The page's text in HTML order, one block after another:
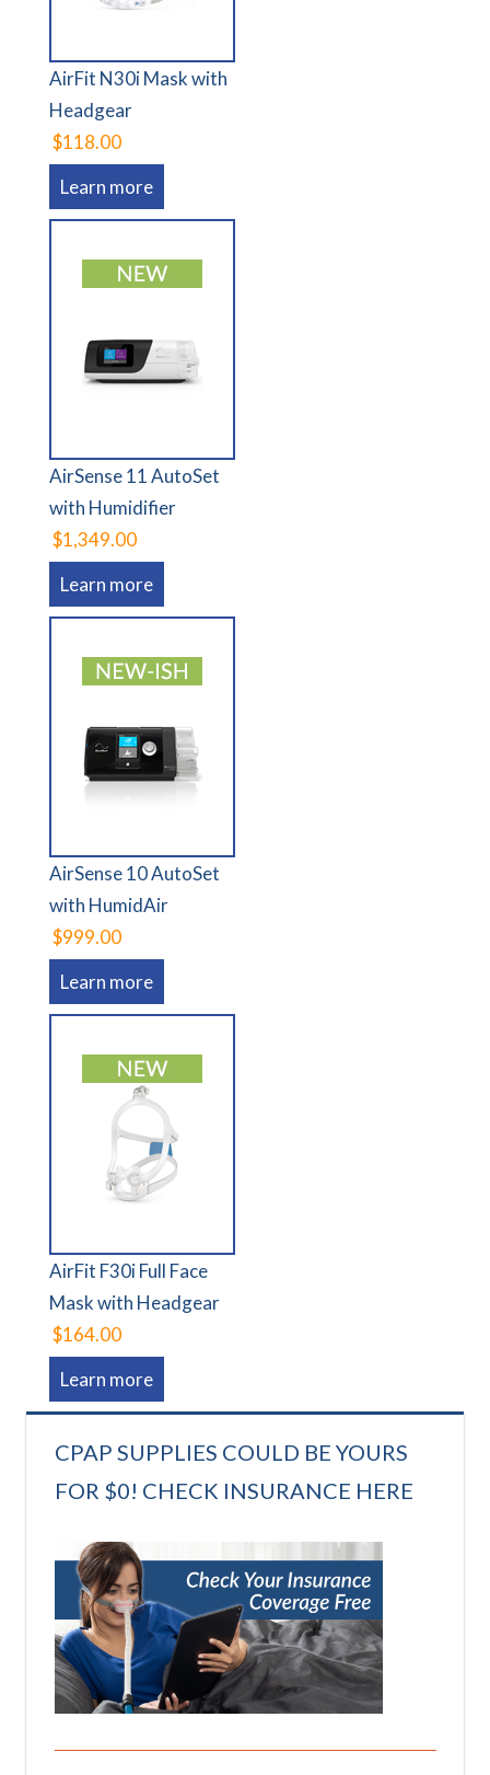
AirFit N30i Mask with
Headgear
$118.00
Learn more
AirSense 11 AutoSet
with Humidifier
$1,349.00
Learn more
AirSense 10 AutoSet
with HumidAir
$999.00
Learn more
AirFit F30i Full Face
Mask with Headgear
$164.00
Learn more
CPAP SUPPLIES COULD BE YOURS
FOR $0! CHECK INSURANCE HERE